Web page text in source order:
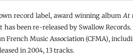
record label, award winning albumAt
been re-released by Swallow
French Music Association (CFMA),
in 2004, 13 tracks.